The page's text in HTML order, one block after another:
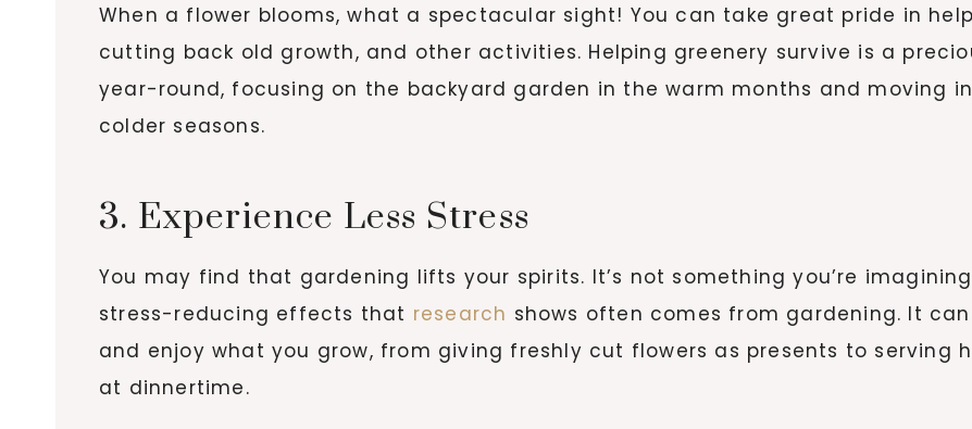
When a flower blooms, what a spectacular sight! You can take great pride in
cutting back old growth, and other activities. Helping greenery survive is a
year-round, focusing on the backyard garden in the warm months and moving
colder seasons.
3. Experience Less Stress
You may find that gardening lifts your spirits. It’s not something you’re
stress-reducing effects that research shows often comes from gardening. It
and enjoy what you grow, from giving freshly cut flowers as presents to serving
at dinnertime.